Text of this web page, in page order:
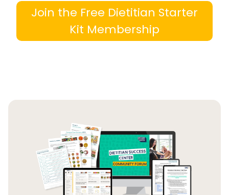
nutrition expert
You’ll achieve all of this in less time, with more
impact. Never feel alone as a dietitian again with a
Kit Membership